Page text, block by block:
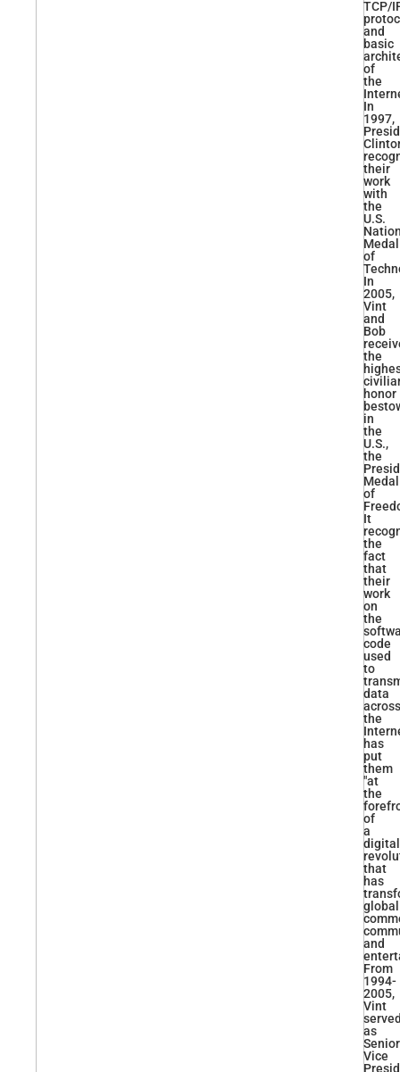
TCP/
and
basic
of
the
In
1997,
their
work
with
the
U.S.
Medal
of
In
2005,
Vint
and
Bob
the
honor
in
the
U.S.,
the
Medal
of
It
the
fact
that
their
work
on
the
code
used
to
data
across
the
has
put
them
"at
the
of
a
digital
that
has
global
and
From
1994-
2005,
Vint
as
Senior
Vice